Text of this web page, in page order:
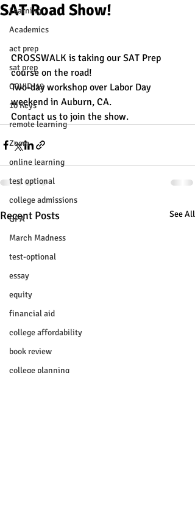
Learning
Academics
act prep
sat prep
COVID-19
10 Keys
remote learning
Zoom
online learning
test optional
college admissions
GPA
March Madness
test-optional
essay
equity
financial aid
college affordability
book review
college planning
SAT Road Show!
CROSSWALK is taking our SAT Prep
course on the road!
Two-day workshop over Labor Day
weekend in Auburn, CA.
Contact us to join the show.
Recent Posts See All